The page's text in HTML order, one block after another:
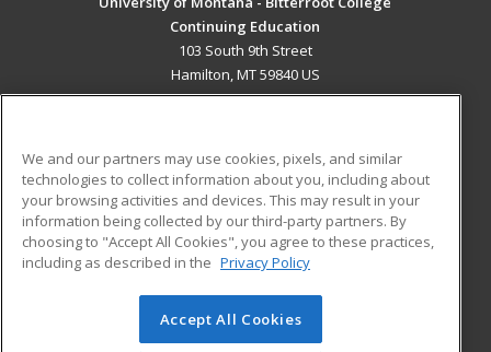
Continuing Education
103 South 9th Street
Hamilton, MT 59840 US
ADDITIONAL RESOURCES
Military
Financial Assistance
Help
Student Blog
© 2026 ed2go, a division of Cengage Learning. All rights
We and our partners may use cookies, pixels, and similar
technologies to collect information about you, including about
your browsing activities and devices. This may result in your
information being collected by our third-party partners. By
choosing to "Accept All Cookies", you agree to these practices,
including as described in the Privacy Policy
Accept All Cookies